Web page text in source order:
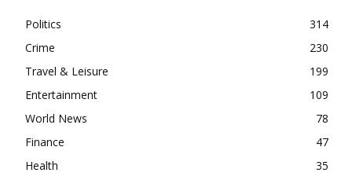
Politics
314
Crime
230
Travel & Leisure
199
Entertainment
109
World News
78
Finance
47
Health
35